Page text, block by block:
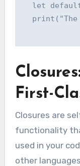
let
print("The
First-
Closures are
functionality
used in your
other